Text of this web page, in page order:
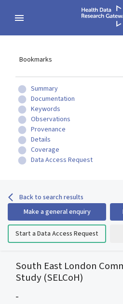
Bookmarks
Summary
Documentation
Keywords
Observations
Provenance
Details
Coverage
Data Access Request
Back to search results
Make a general enquiry
Start a Data Access Request
South East London
Study (SELCoH)
-